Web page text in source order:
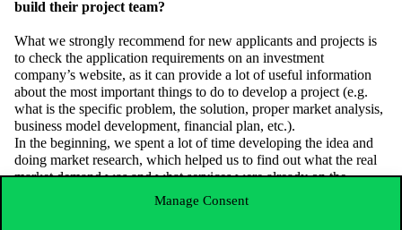
Manage Consent
build their project team?
What we strongly recommend for new applicants and projects is
to check the application requirements on an investment
company’s website, as it can provide a lot of useful information
about the most important things to do to develop a project (e.g.
what is the specific problem, the solution, proper market analysis,
business model development, financial plan, etc.).
In the beginning, we spent a lot of time developing the idea and
doing market research, which helped us to find out what the real
market demand was and what services were already on the